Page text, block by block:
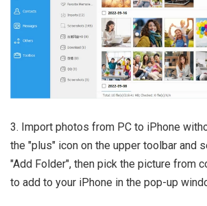
3. Import photos from PC to iPhone
the "plus" icon on the upper toolbar and
"Add Folder", then pick the picture from
to add to your iPhone in the pop-up